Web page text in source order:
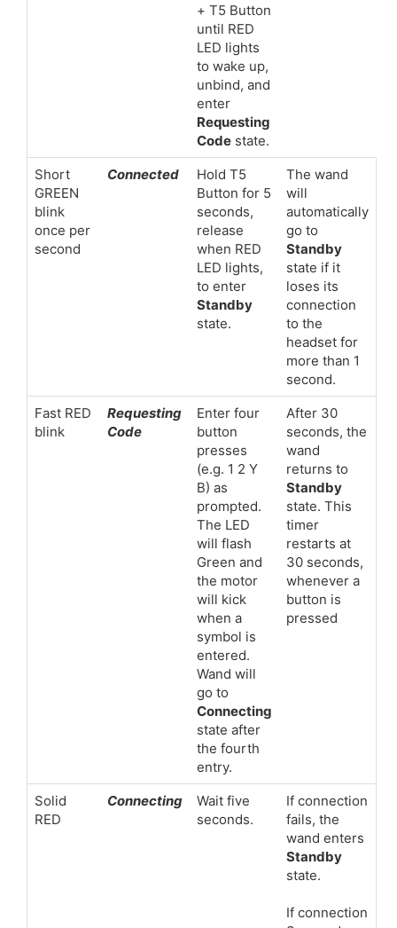
+ T5 Button
until RED
LED lights
to wake up,
unbind, and
enter
Requesting
Code state.
Short
GREEN
blink
once per
second
Connected
Hold T5
Button for 5
seconds,
release
when RED
LED lights,
to enter
Standby
state.
The wand
will
automatically
go to
Standby
state if it
loses its
connection
to the
headset for
more than 1
second.
Fast RED
blink
Requesting
Code
Enter four
button
presses
(e.g. 1 2 Y
B) as
prompted.
The LED
will flash
Green and
the motor
will kick
when a
symbol is
entered.
Wand will
go to
Connecting
state after
the fourth
entry.
After 30
seconds, the
wand
returns to
Standby
state. This
timer
restarts at
30 seconds,
whenever a
button is
pressed
Solid
RED
Connecting
Wait five
seconds.
If connection
fails, the
wand enters
Standby
state.
If connection